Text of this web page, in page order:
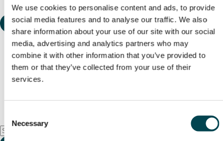
We use cookies to personalise content and ads, to provide
social media features and to analyse our traffic. We also
share information about your use of our site with our social
media, advertising and analytics partners who may
combine it with other information that you’ve provided to
them or that they’ve collected from your use of their
services.
Selection
Necessary